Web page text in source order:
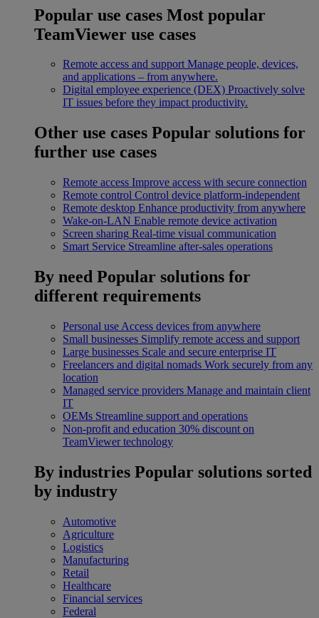
Popular use cases Most popular
TeamViewer use cases
Remote access and support Manage people, devices,
and applications – from anywhere.
Digital employee experience (DEX) Proactively solve
IT issues before they impact productivity.
Other use cases Popular solutions for
further use cases
Remote access Improve access with secure connection
Remote control Control device platform-independent
Remote desktop Enhance productivity from anywhere
Wake-on-LAN Enable remote device activation
Screen sharing Real-time visual communication
Smart Service Streamline after-sales operations
By need Popular solutions for
different requirements
Personal use Access devices from anywhere
Small businesses Simplify remote access and support
Large businesses Scale and secure enterprise IT
Freelancers and digital nomads Work securely from any
location
Managed service providers Manage and maintain client
IT
OEMs Streamline support and operations
Non-profit and education 30% discount on
TeamViewer technology
By industries Popular solutions sorted
by industry
Automotive
Agriculture
Logistics
Manufacturing
Retail
Healthcare
Financial services
Federal